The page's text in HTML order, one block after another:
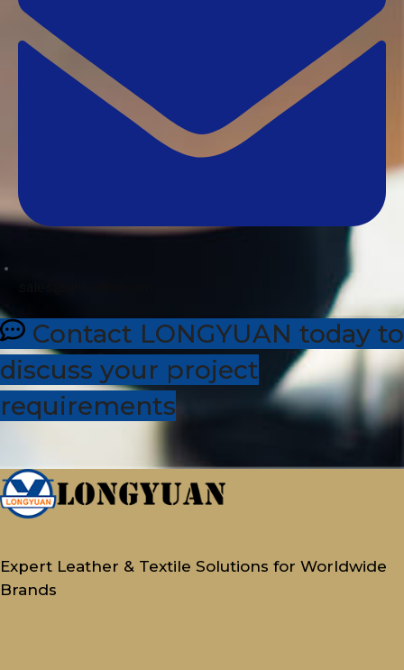
Contact LONGYUAN today to
discuss your project
requirements
Expert Leather & Textile Solutions for Worldwide
Brands